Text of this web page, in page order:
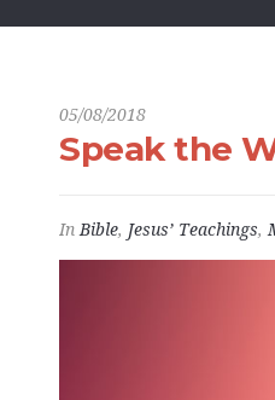
05/08/2018
Speak the
In Bible, Jesus’ Teachings,